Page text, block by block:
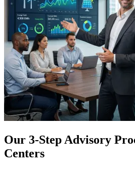
Our 3-Step Advisory
Centers